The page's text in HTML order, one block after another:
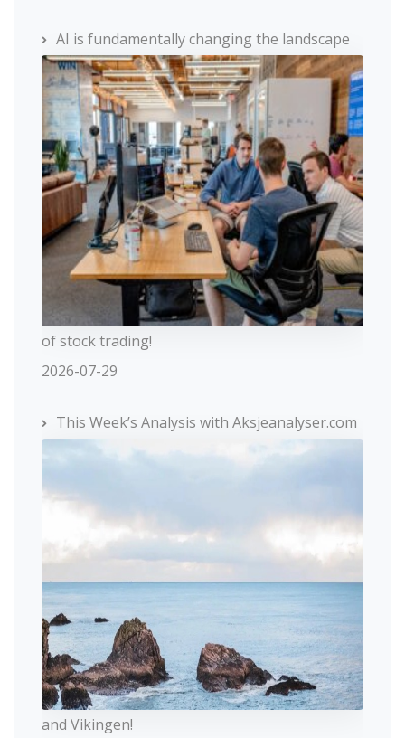
AI is fundamentally changing the landscape
of stock trading!
2026-07-29
This Week’s Analysis with Aksjeanalyser.com
and Vikingen!